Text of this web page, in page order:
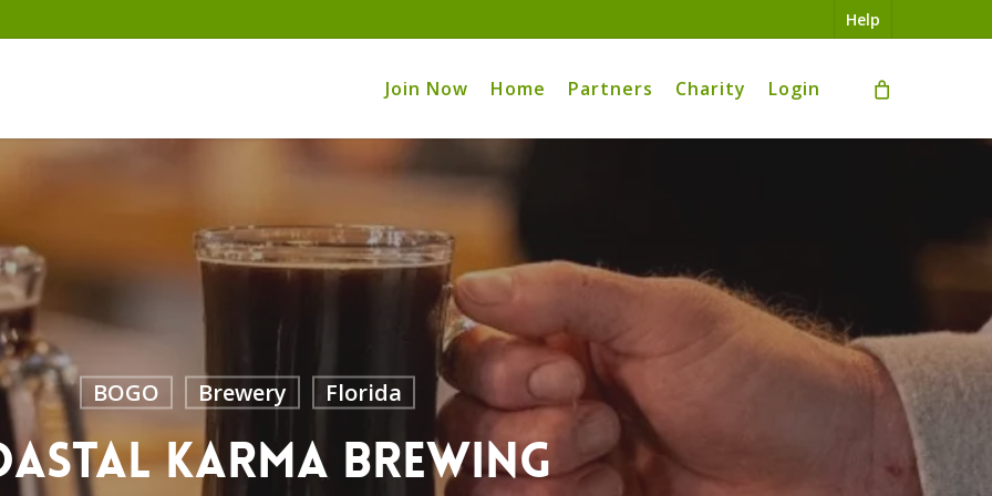
Help
Join Now Home Partners Charity Login
BOGO Brewery Florida
Karma Brewing